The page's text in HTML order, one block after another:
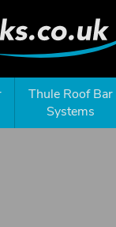
Thule Roof Bar
Systems